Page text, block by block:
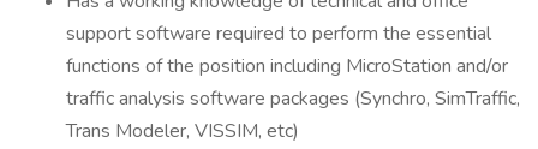
support software required to perform the essential
functions of the position including MicroStation and/or
traffic analysis software packages (Synchro, SimTraffic,
Trans Modeler, VISSIM, etc)